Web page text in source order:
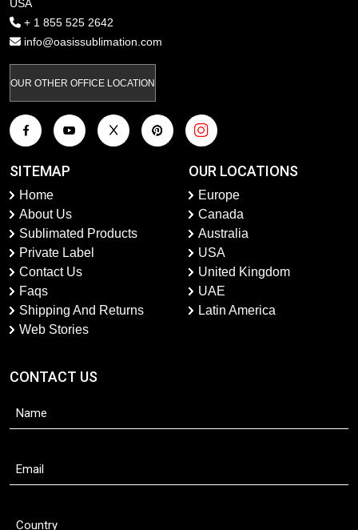
USA
+ 1 855 525 2642
info@oasissublimation.com
OUR OTHER OFFICE LOCATION
SITEMAP
Home
About Us
Sublimated Products
Private Label
Contact Us
Faqs
Shipping And Returns
Web Stories
OUR LOCATIONS
Europe
Canada
Australia
USA
United Kingdom
UAE
Latin America
CONTACT US